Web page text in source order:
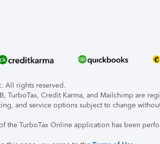
All rights reserved.
TurboTax, Credit Karma, and Mailchimp are
and service options subject to change
the TurboTax Online application has been